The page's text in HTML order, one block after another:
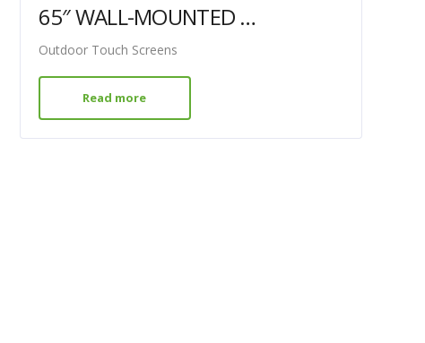
65″ WALL-MOUNTED PCAP OUTDOOR TOUCH SCREEN
Outdoor Touch Screens
Read more